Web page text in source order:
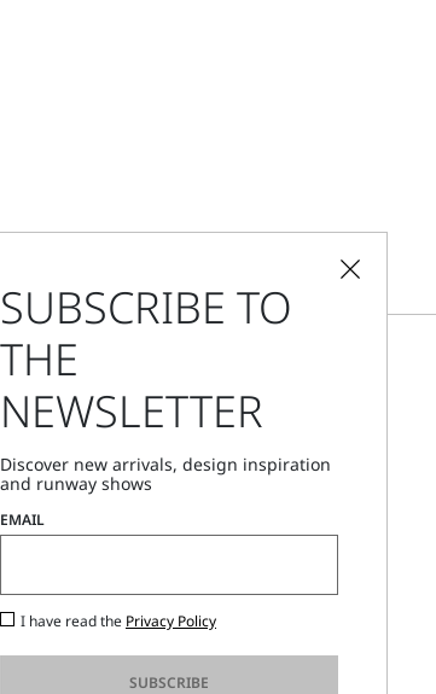
CHANGE COUNTRY AND LANGUAGE
Romania
Store Locator
Call Us
SUBSCRIBE TO
THE
NEWSLETTER
Discover new arrivals, design inspiration
and runway shows
EMAIL
I have read the Privacy Policy
SUBSCRIBE